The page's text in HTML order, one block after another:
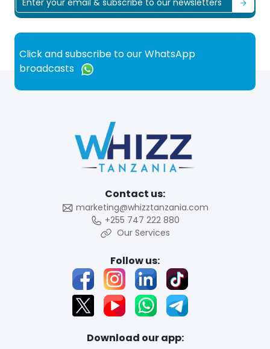
Click and subscribe to our WhatsApp
broadcasts
Contact us:
marketing@whizztanzania.com
+255 747 222 880
Our Services
Follow us:
Download our app: